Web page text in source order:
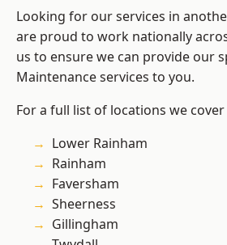
Looking for our services in
are proud to work nationally
us to ensure we can provide our
Maintenance services to you.
For a full list of locations we
Lower Rainham
Rainham
Faversham
Sheerness
Gillingham